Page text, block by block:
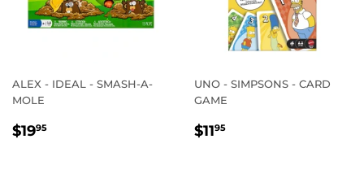
ALEX - IDEAL - SMASH-A-
MOLE
REGULAR
$1995
UNO - SIMPSONS - CARD
GAME
REGULAR
$1195